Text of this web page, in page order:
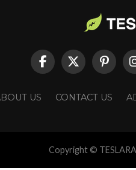
US CONTACT US
Copyright ©